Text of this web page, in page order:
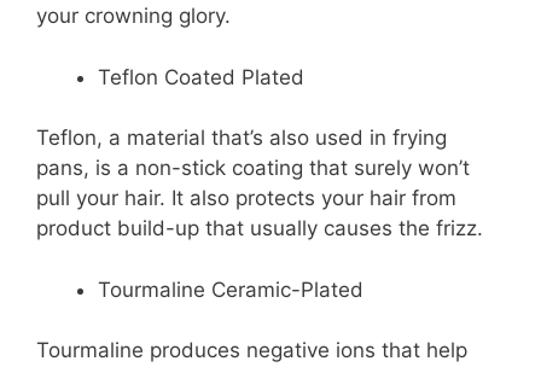
your crowning glory.
Teflon Coated Plated
Teflon, a material that’s also used in frying
pans, is a non-stick coating that surely won’t
pull your hair. It also protects your hair from
product build-up that usually causes the frizz.
Tourmaline Ceramic-Plated
Tourmaline produces negative ions that help